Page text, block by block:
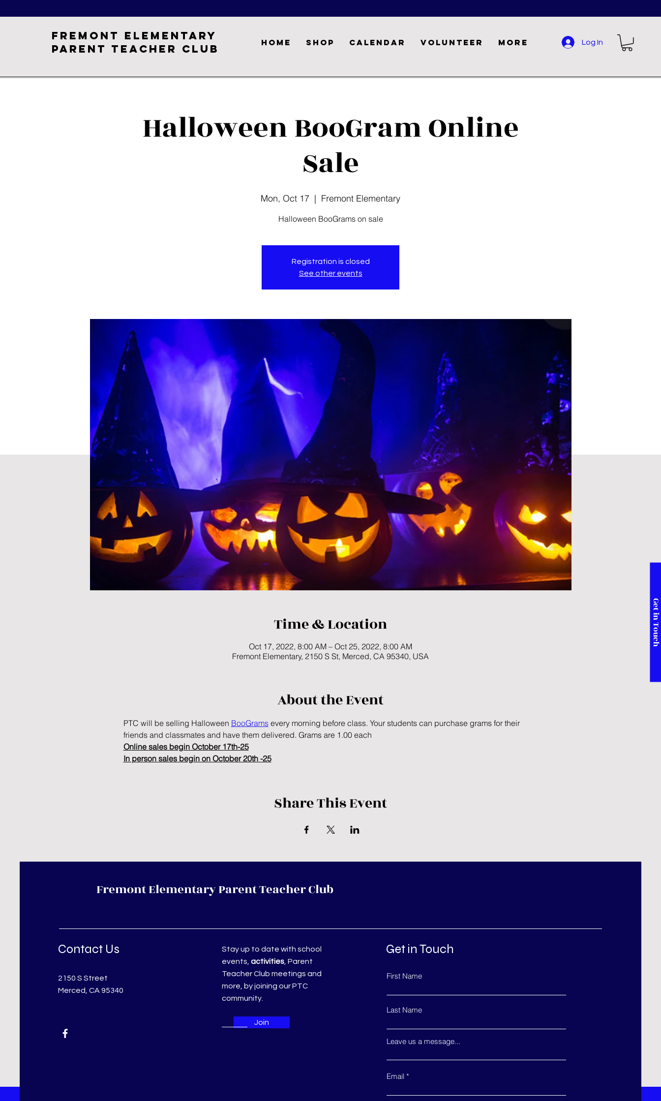
Fremont Elementary
Parent Teacher Club
Home Shop Calendar Volunteer More Log In
Get in Touch
Halloween BooGram Online
Sale
Mon, Oct 17
  |
Fremont Elementary
Halloween BooGrams on sale
Registration is closed
See other events
Time & Location
Oct 17, 2022, 8:00 AM – Oct 25, 2022, 8:00 AM
Fremont Elementary, 2150 S St, Merced, CA 95340, USA
About the Event
PTC will be selling Halloween BooGrams every morning before class. Your students can purchase grams for their
friends and classmates and have them delivered. Grams are 1.00 each
Online sales begin October 17th-25
In person sales begin on October 20th -25
Share This Event
Fremont Elementary Parent Teacher Club
Contact Us
2150 S Street
Merced, CA 95340
Stay up to date with school
events, activities, Parent
Teacher Club meetings and
more, by joining our PTC
community.
Join
Get in Touch
First Name
Last Name
Leave us a message...
Email